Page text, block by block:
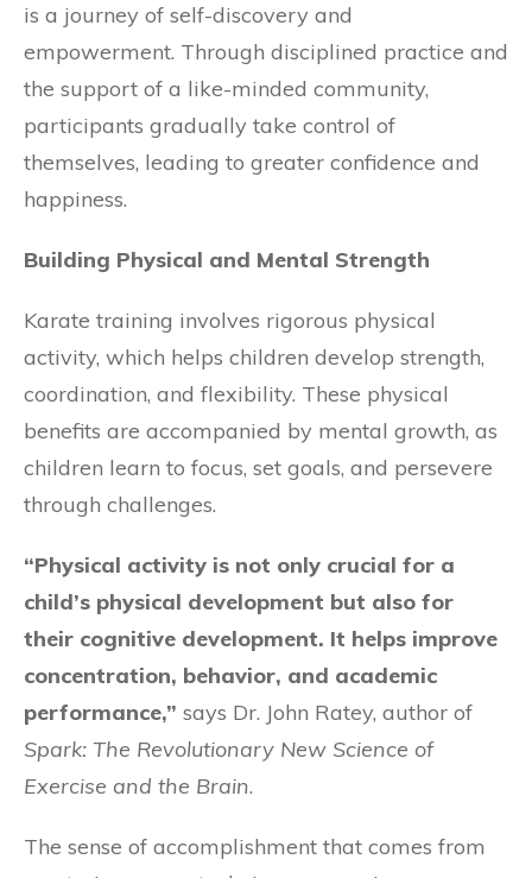
is a journey of self-discovery and
empowerment. Through disciplined practice and
the support of a like-minded community,
participants gradually take control of
themselves, leading to greater confidence and
happiness.
Building Physical and Mental Strength
Karate training involves rigorous physical
activity, which helps children develop strength,
coordination, and flexibility. These physical
benefits are accompanied by mental growth, as
children learn to focus, set goals, and persevere
through challenges.
“Physical activity is not only crucial for a
child’s physical development but also for
their cognitive development. It helps improve
concentration, behavior, and academic
performance,” says Dr. John Ratey, author of
Spark: The Revolutionary New Science of
Exercise and the Brain.
The sense of accomplishment that comes from